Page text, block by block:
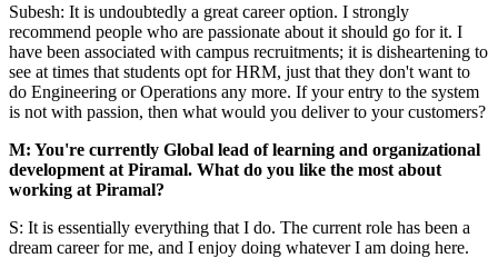
Subesh: It is undoubtedly a great career option. I strongly
recommend people who are passionate about it should go for it. I
have been associated with campus recruitments; it is disheartening to
see at times that students opt for HRM, just that they don't want to
do Engineering or Operations any more. If your entry to the system
is not with passion, then what would you deliver to your customers?
M: You're currently Global lead of learning and organizational
development at Piramal. What do you like the most about
working at Piramal?
S: It is essentially everything that I do. The current role has been a
dream career for me, and I enjoy doing whatever I am doing here.